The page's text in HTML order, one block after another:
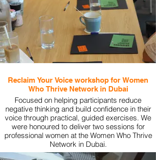
Reclaim Your Voice workshop for Women
Who Thrive Network in Dubai
Focused on helping participants reduce
negative thinking and build confidence in their
voice through practical, guided exercises. We
were honoured to deliver two sessions for
professional women at the Women Who Thrive
Network in Dubai.